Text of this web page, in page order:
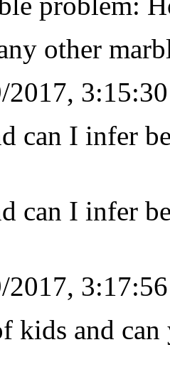
other
2017,
can I infer
can I infer
2017,
kids and